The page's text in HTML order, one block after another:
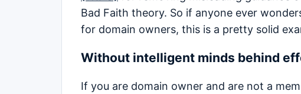
Bad Faith theory. So if anyone ever
for domain owners, this is a pretty solid
Without intelligent minds behind
If you are domain owner and are not a